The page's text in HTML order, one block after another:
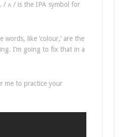
/ ʌ / is the IPA symbol for
like ‘colour,’ are the
I’m going to fix that in a
me to practice your